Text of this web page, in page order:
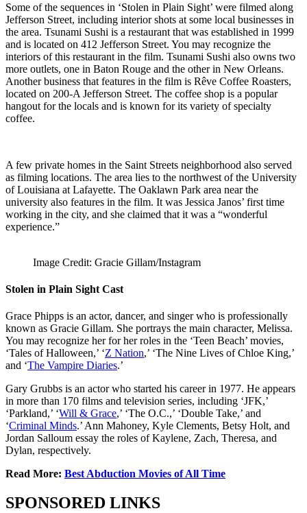
Some of the sequences in ‘Stolen in Plain Sight’ were filmed along
Jefferson Street, including interior shots at some local businesses in
the area. Tsunami Sushi is a restaurant that was established in 1999
and is located on 412 Jefferson Street. You may recognize the
interiors of this restaurant in the film. Tsunami Sushi also owns two
more outlets, one in Baton Rouge and the other in New Orleans.
Another business that features in the film is Rêve Coffee Roasters,
located on 200-A Jefferson Street. The coffee shop is a popular
hangout for the locals and is known for its variety of specialty
coffee.
A few private homes in the Saint Streets neighborhood also served
as filming locations. The area lies to the northwest of the University
of Louisiana at Lafayette. The Oaklawn Park area near the
university also features in the film. It was Jessica Janos’ first time
working in the city, and she claimed that it was a “wonderful
experience.”
Image Credit: Gracie Gillam/Instagram
Stolen in Plain Sight Cast
Grace Phipps is an actor, dancer, and singer who is professionally
known as Gracie Gillam. She portrays the main character, Melissa.
You may recognize her for her roles in the ‘Teen Beach’ movies,
‘Tales of Halloween,’ ‘Z Nation,’ ‘The Nine Lives of Chloe King,’
and ‘The Vampire Diaries.’
Gary Grubbs is an actor who started his career in 1977. He appears
in more than 170 films and television series, including ‘JFK,’
‘Parkland,’ ‘Will & Grace,’ ‘The O.C.,’ ‘Double Take,’ and
‘Criminal Minds.’ Ann Mahoney, Kyle Clements, Betsy Holt, and
Jordan Salloum essay the roles of Kaylene, Zach, Theresa, and
Dylan, respectively.
Read More: Best Abduction Movies of All Time
SPONSORED LINKS